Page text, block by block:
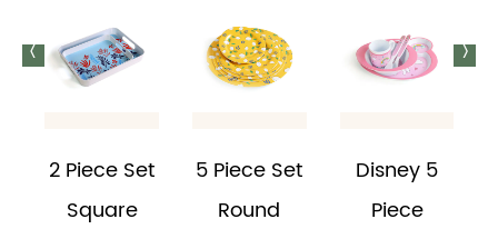
2 Piece Set
Square
5 Piece Set
Round
Disney 5
Piece
< >